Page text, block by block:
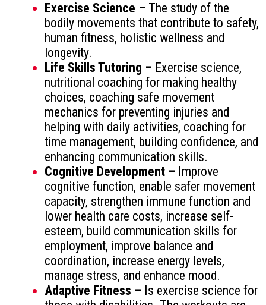
Exercise Science – The study of the
bodily movements that contribute to safety,
human fitness, holistic wellness and
longevity.
Life Skills Tutoring – Exercise science,
nutritional coaching for making healthy
choices, coaching safe movement
mechanics for preventing injuries and
helping with daily activities, coaching for
time management, building confidence, and
enhancing communication skills.
Cognitive Development – Improve
cognitive function, enable safer movement
capacity, strengthen immune function and
lower health care costs, increase self-
esteem, build communication skills for
employment, improve balance and
coordination, increase energy levels,
manage stress, and enhance mood.
Adaptive Fitness – Is exercise science for